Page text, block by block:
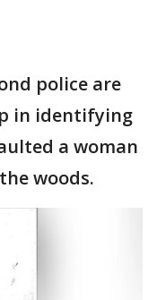
police are
in identifying
a woman
woods.